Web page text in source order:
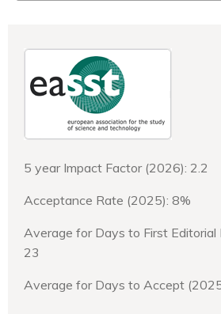
5 year Impact Factor (2026): 2.2
Acceptance Rate (2025): 8%
Average for Days to First Editorial
23
Average for Days to Accept